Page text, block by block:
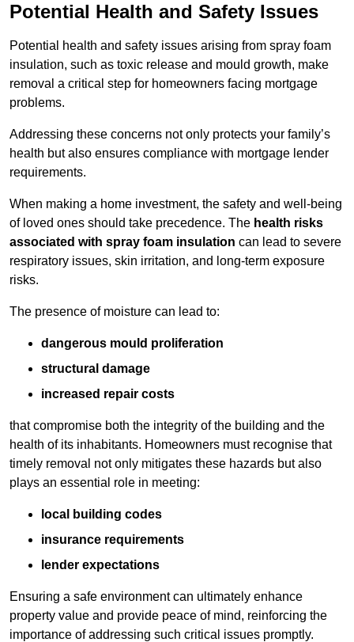
Potential Health and Safety Issues
Potential health and safety issues arising from spray foam
insulation, such as toxic release and mould growth, make
removal a critical step for homeowners facing mortgage
problems.
Addressing these concerns not only protects your family’s
health but also ensures compliance with mortgage lender
requirements.
When making a home investment, the safety and well-being
of loved ones should take precedence. The health risks
associated with spray foam insulation can lead to severe
respiratory issues, skin irritation, and long-term exposure
risks.
The presence of moisture can lead to:
dangerous mould proliferation
structural damage
increased repair costs
that compromise both the integrity of the building and the
health of its inhabitants. Homeowners must recognise that
timely removal not only mitigates these hazards but also
plays an essential role in meeting:
local building codes
insurance requirements
lender expectations
Ensuring a safe environment can ultimately enhance
property value and provide peace of mind, reinforcing the
importance of addressing such critical issues promptly.